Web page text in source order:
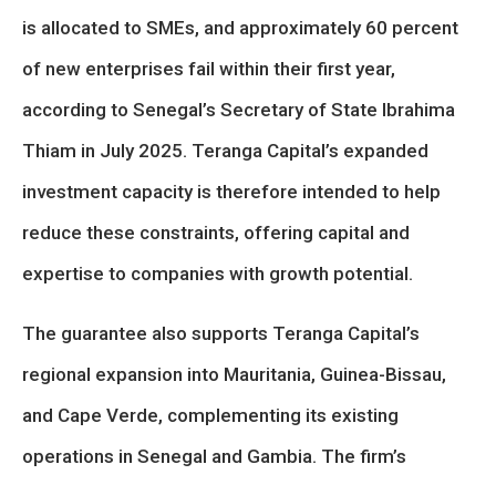
is allocated to SMEs, and approximately 60 percent
of new enterprises fail within their first year,
according to Senegal’s Secretary of State Ibrahima
Thiam in July 2025. Teranga Capital’s expanded
investment capacity is therefore intended to help
reduce these constraints, offering capital and
expertise to companies with growth potential.
The guarantee also supports Teranga Capital’s
regional expansion into Mauritania, Guinea-Bissau,
and Cape Verde, complementing its existing
operations in Senegal and Gambia. The firm’s